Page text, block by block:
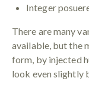
Integer
There are many
available, but the
form, by injected
look even slightly